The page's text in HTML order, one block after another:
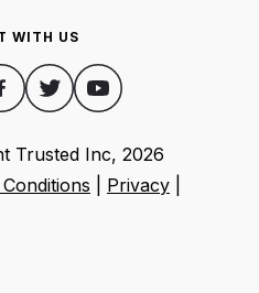
WITH US
Trusted Inc, 2026
Privacy